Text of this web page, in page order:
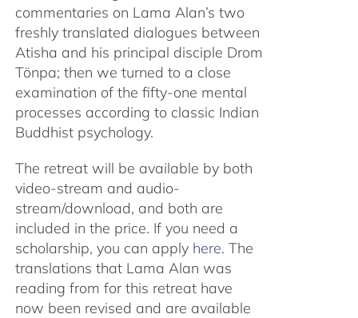
commentaries on Lama Alan’s two
freshly translated dialogues between
Atisha and his principal disciple Drom
Tönpa; then we turned to a close
examination of the fifty-one mental
processes according to classic Indian
Buddhist psychology.
The retreat will be available by both
video-stream and audio-
stream/download, and both are
included in the price. If you need a
scholarship, you can apply here. The
translations that Lama Alan was
reading from for this retreat have
now been revised and are available